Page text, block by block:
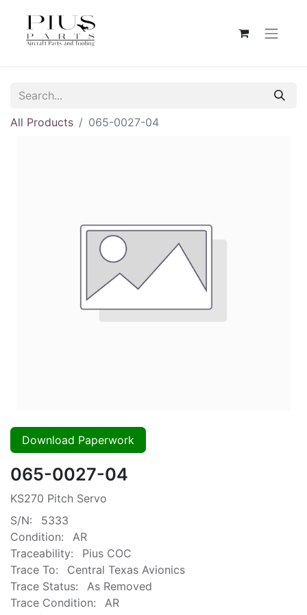
All Products 065-0027-04
Download Paperwork
065-0027-04
KS270 Pitch Servo
S/N:
5333
Condition:
AR
Traceability:
Pius COC
Trace To:
Central Texas Avionics
Trace Status:
As Removed
Trace Condition:
AR